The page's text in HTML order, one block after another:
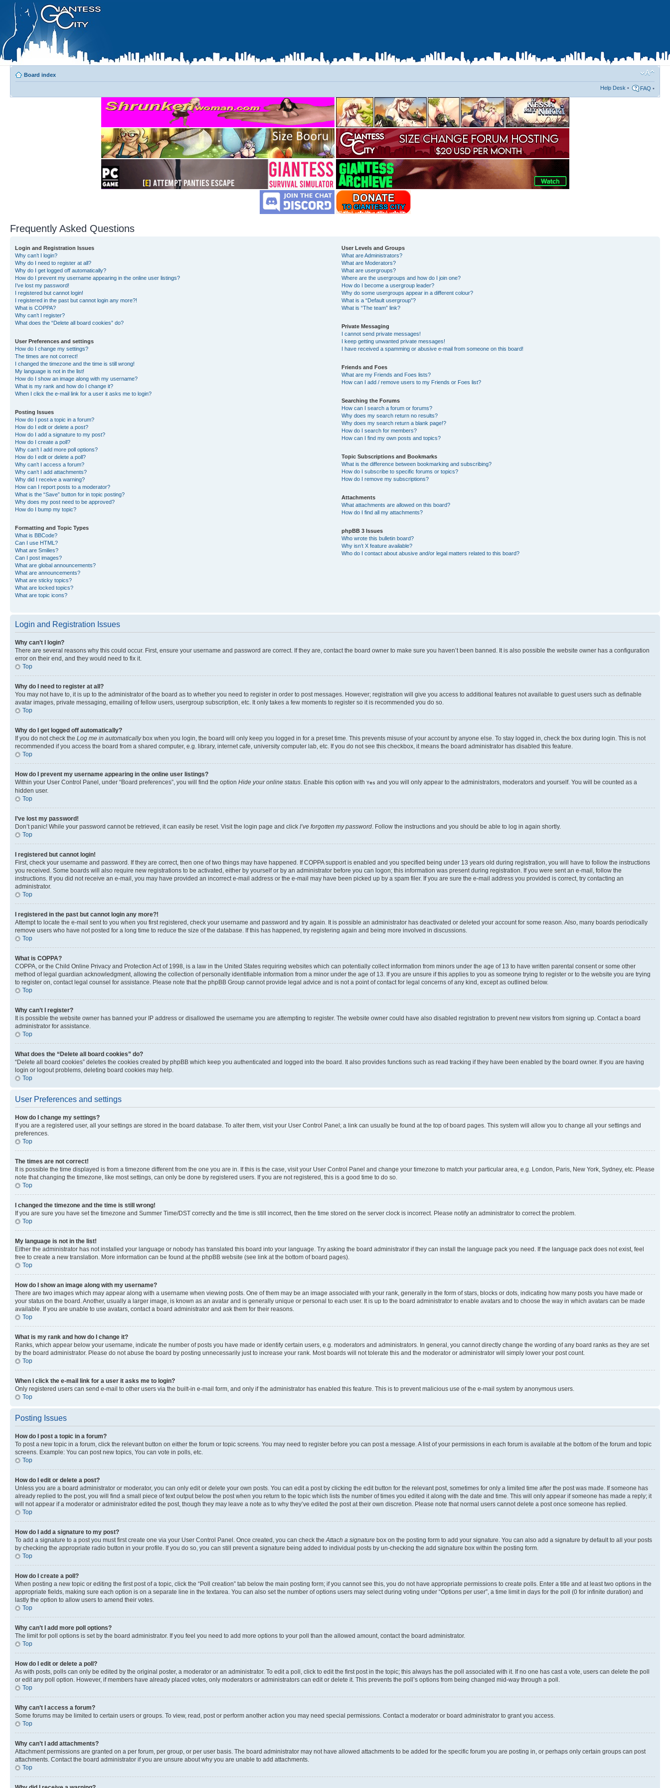
Board index
Help Desk • FAQ •
Frequently Asked Questions
Login and Registration Issues
Why can’t I login?
Why do I need to register at all?
Why do I get logged off automatically?
How do I prevent my username appearing in the online user listings?
I’ve lost my password!
I registered but cannot login!
I registered in the past but cannot login any more?!
What is COPPA?
Why can’t I register?
What does the “Delete all board cookies” do?
User Preferences and settings
How do I change my settings?
The times are not correct!
I changed the timezone and the time is still wrong!
My language is not in the list!
How do I show an image along with my username?
What is my rank and how do I change it?
When I click the e-mail link for a user it asks me to login?
Posting Issues
How do I post a topic in a forum?
How do I edit or delete a post?
How do I add a signature to my post?
How do I create a poll?
Why can’t I add more poll options?
How do I edit or delete a poll?
Why can’t I access a forum?
Why can’t I add attachments?
Why did I receive a warning?
How can I report posts to a moderator?
What is the “Save” button for in topic posting?
Why does my post need to be approved?
How do I bump my topic?
Formatting and Topic Types
What is BBCode?
Can I use HTML?
What are Smilies?
Can I post images?
What are global announcements?
What are announcements?
What are sticky topics?
What are locked topics?
What are topic icons?
User Levels and Groups
What are Administrators?
What are Moderators?
What are usergroups?
Where are the usergroups and how do I join one?
How do I become a usergroup leader?
Why do some usergroups appear in a different colour?
What is a “Default usergroup”?
What is “The team” link?
Private Messaging
I cannot send private messages!
I keep getting unwanted private messages!
I have received a spamming or abusive e-mail from someone on this board!
Friends and Foes
What are my Friends and Foes lists?
How can I add / remove users to my Friends or Foes list?
Searching the Forums
How can I search a forum or forums?
Why does my search return no results?
Why does my search return a blank page!?
How do I search for members?
How can I find my own posts and topics?
Topic Subscriptions and Bookmarks
What is the difference between bookmarking and subscribing?
How do I subscribe to specific forums or topics?
How do I remove my subscriptions?
Attachments
What attachments are allowed on this board?
How do I find all my attachments?
phpBB 3 Issues
Who wrote this bulletin board?
Why isn’t X feature available?
Who do I contact about abusive and/or legal matters related to this board?
Login and Registration Issues
Why can’t I login?
There are several reasons why this could occur. First, ensure your username and password are correct. If they are, contact the board owner to make sure you haven’t been banned. It is also possible the website owner has a configuration
error on their end, and they would need to fix it.
Top
Why do I need to register at all?
You may not have to, it is up to the administrator of the board as to whether you need to register in order to post messages. However; registration will give you access to additional features not available to guest users such as definable
avatar images, private messaging, emailing of fellow users, usergroup subscription, etc. It only takes a few moments to register so it is recommended you do so.
Top
Why do I get logged off automatically?
If you do not check the Log me in automaticallybox when you login, the board will only keep you logged in for a preset time. This prevents misuse of your account by anyone else. To stay logged in, check the box during login. This is not
recommended if you access the board from a shared computer, e.g. library, internet cafe, university computer lab, etc. If you do not see this checkbox, it means the board administrator has disabled this feature.
Top
How do I prevent my username appearing in the online user listings?
Within your User Control Panel, under “Board preferences”, you will find the option Hide your online status. Enable this option with Yes and you will only appear to the administrators, moderators and yourself. You will be counted as a
hidden user.
Top
I’ve lost my password!
Don’t panic! While your password cannot be retrieved, it can easily be reset. Visit the login page and click I’ve forgotten my password. Follow the instructions and you should be able to log in again shortly.
Top
I registered but cannot login!
First, check your username and password. If they are correct, then one of two things may have happened. If COPPA support is enabled and you specified being under 13 years old during registration, you will have to follow the instructions
you received. Some boards will also require new registrations to be activated, either by yourself or by an administrator before you can logon; this information was present during registration. If you were sent an e-mail, follow the
instructions. If you did not receive an e-mail, you may have provided an incorrect e-mail address or the e-mail may have been picked up by a spam filer. If you are sure the e-mail address you provided is correct, try contacting an
administrator.
Top
I registered in the past but cannot login any more?!
Attempt to locate the e-mail sent to you when you first registered, check your username and password and try again. It is possible an administrator has deactivated or deleted your account for some reason. Also, many boards periodically
remove users who have not posted for a long time to reduce the size of the database. If this has happened, try registering again and being more involved in discussions.
Top
What is COPPA?
COPPA, or the Child Online Privacy and Protection Act of 1998, is a law in the United States requiring websites which can potentially collect information from minors under the age of 13 to have written parental consent or some other
method of legal guardian acknowledgment, allowing the collection of personally identifiable information from a minor under the age of 13. If you are unsure if this applies to you as someone trying to register or to the website you are trying
to register on, contact legal counsel for assistance. Please note that the phpBB Group cannot provide legal advice and is not a point of contact for legal concerns of any kind, except as outlined below.
Top
Why can’t I register?
It is possible the website owner has banned your IP address or disallowed the username you are attempting to register. The website owner could have also disabled registration to prevent new visitors from signing up. Contact a board
administrator for assistance.
Top
What does the “Delete all board cookies” do?
“Delete all board cookies” deletes the cookies created by phpBB which keep you authenticated and logged into the board. It also provides functions such as read tracking if they have been enabled by the board owner. If you are having
login or logout problems, deleting board cookies may help.
Top
User Preferences and settings
How do I change my settings?
If you are a registered user, all your settings are stored in the board database. To alter them, visit your User Control Panel; a link can usually be found at the top of board pages. This system will allow you to change all your settings and
preferences.
Top
The times are not correct!
It is possible the time displayed is from a timezone different from the one you are in. If this is the case, visit your User Control Panel and change your timezone to match your particular area, e.g. London, Paris, New York, Sydney, etc. Please
note that changing the timezone, like most settings, can only be done by registered users. If you are not registered, this is a good time to do so.
Top
I changed the timezone and the time is still wrong!
If you are sure you have set the timezone and Summer Time/DST correctly and the time is still incorrect, then the time stored on the server clock is incorrect. Please notify an administrator to correct the problem.
Top
My language is not in the list!
Either the administrator has not installed your language or nobody has translated this board into your language. Try asking the board administrator if they can install the language pack you need. If the language pack does not exist, feel
free to create a new translation. More information can be found at the phpBB website (see link at the bottom of board pages).
Top
How do I show an image along with my username?
There are two images which may appear along with a username when viewing posts. One of them may be an image associated with your rank, generally in the form of stars, blocks or dots, indicating how many posts you have made or
your status on the board. Another, usually a larger image, is known as an avatar and is generally unique or personal to each user. It is up to the board administrator to enable avatars and to choose the way in which avatars can be made
available. If you are unable to use avatars, contact a board administrator and ask them for their reasons.
Top
What is my rank and how do I change it?
Ranks, which appear below your username, indicate the number of posts you have made or identify certain users, e.g. moderators and administrators. In general, you cannot directly change the wording of any board ranks as they are set
by the board administrator. Please do not abuse the board by posting unnecessarily just to increase your rank. Most boards will not tolerate this and the moderator or administrator will simply lower your post count.
Top
When I click the e-mail link for a user it asks me to login?
Only registered users can send e-mail to other users via the built-in e-mail form, and only if the administrator has enabled this feature. This is to prevent malicious use of the e-mail system by anonymous users.
Top
Posting Issues
How do I post a topic in a forum?
To post a new topic in a forum, click the relevant button on either the forum or topic screens. You may need to register before you can post a message. A list of your permissions in each forum is available at the bottom of the forum and topic
screens. Example: You can post new topics, You can vote in polls, etc.
Top
How do I edit or delete a post?
Unless you are a board administrator or moderator, you can only edit or delete your own posts. You can edit a post by clicking the edit button for the relevant post, sometimes for only a limited time after the post was made. If someone has
already replied to the post, you will find a small piece of text output below the post when you return to the topic which lists the number of times you edited it along with the date and time. This will only appear if someone has made a reply; it
will not appear if a moderator or administrator edited the post, though they may leave a note as to why they’ve edited the post at their own discretion. Please note that normal users cannot delete a post once someone has replied.
Top
How do I add a signature to my post?
To add a signature to a post you must first create one via your User Control Panel. Once created, you can check theAttach a signature box on the posting form to add your signature. You can also add a signature by default to all your posts
by checking the appropriate radio button in your profile. If you do so, you can still prevent a signature being added to individual posts by un-checking the add signature box within the posting form.
Top
How do I create a poll?
When posting a new topic or editing the first post of a topic, click the “Poll creation” tab below the main posting form; if you cannot see this, you do not have appropriate permissions to create polls. Enter a title and at least two options in the
appropriate fields, making sure each option is on a separate line in the textarea. You can also set the number of options users may select during voting under “Options per user”, a time limit in days for the poll (0 for infinite duration) and
lastly the option to allow users to amend their votes.
Top
Why can’t I add more poll options?
The limit for poll options is set by the board administrator. If you feel you need to add more options to your poll than the allowed amount, contact the board administrator.
Top
How do I edit or delete a poll?
As with posts, polls can only be edited by the original poster, a moderator or an administrator. To edit a poll, click to edit the first post in the topic; this always has the poll associated with it. If no one has cast a vote, users can delete the poll
or edit any poll option. However, if members have already placed votes, only moderators or administrators can edit or delete it. This prevents the poll’s options from being changed mid-way through a poll.
Top
Why can’t I access a forum?
Some forums may be limited to certain users or groups. To view, read, post or perform another action you may need special permissions. Contact a moderator or board administrator to grant you access.
Top
Why can’t I add attachments?
Attachment permissions are granted on a per forum, per group, or per user basis. The board administrator may not have allowed attachments to be added for the specific forum you are posting in, or perhaps only certain groups can post
attachments. Contact the board administrator if you are unsure about why you are unable to add attachments.
Top